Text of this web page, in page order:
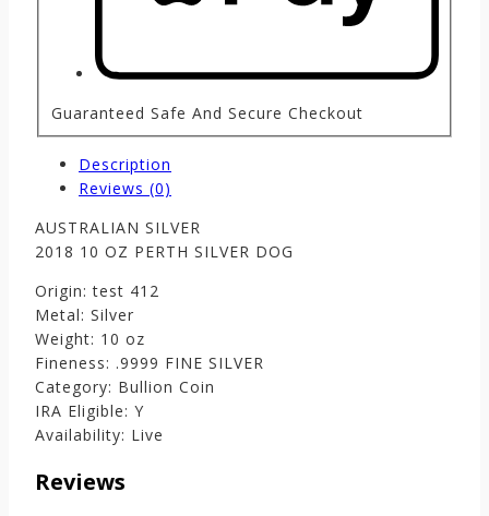
Guaranteed Safe And Secure Checkout
Description
Reviews (0)
AUSTRALIAN SILVER
2018 10 OZ PERTH SILVER DOG
Origin: test 412
Metal: Silver
Weight: 10 oz
Fineness: .9999 FINE SILVER
Category: Bullion Coin
IRA Eligible: Y
Availability: Live
Reviews